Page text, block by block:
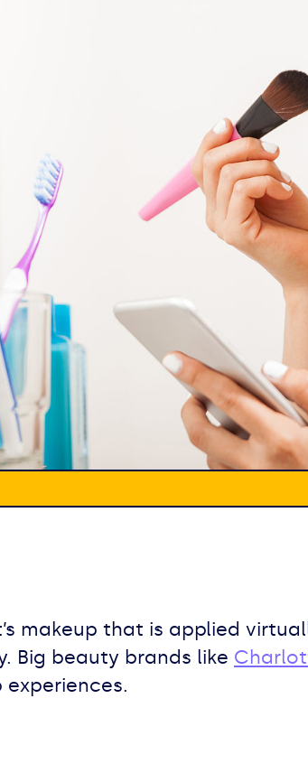
makeup that is applied
Big beauty brands like